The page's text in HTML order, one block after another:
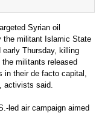
Syrian oil
the militant Islamic State
early Thursday, killing
militants released
in their de facto capital,
activists said.
led air campaign aimed